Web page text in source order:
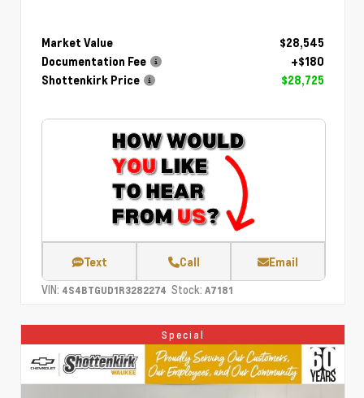
Market Value
$28,545
Documentation Fee
+$180
Shottenkirk Price
$28,725
Text Call Email
VIN: 4S4BTGUD1R3282274 Stock: A7181
Special